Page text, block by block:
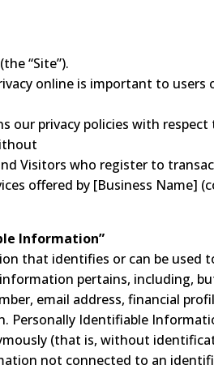
“Site”).
online is important to users
our privacy policies with
Visitors who register to
offered by [Business Name]
Information”
that identifies or can be used
pertains, including,
email address, financial
Personally Identifiable
(that is, without
not connected to an